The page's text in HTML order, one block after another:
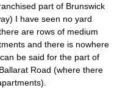
part of Brunswick
I have seen no yard
are rows of medium
and there is nowhere
be said for the part of
Road (where there